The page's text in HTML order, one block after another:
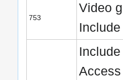
753
Video